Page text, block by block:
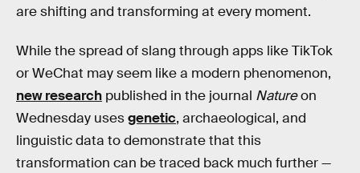
are shifting and transforming at every moment.
While the spread of slang through apps like TikTok
or WeChat may seem like a modern phenomenon,
new research published in the journal Natureon
Wednesday usesgenetic, archaeological, and
linguistic data to demonstrate that this
transformation can be traced back much further —